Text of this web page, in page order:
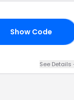
Show Code
See Details